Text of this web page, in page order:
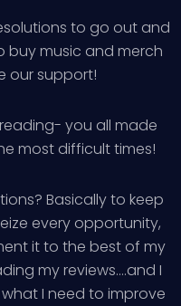
to go out and
buy music and merch
our support!
you all made
most difficult times!
Basically to keep
every opportunity,
it to the best of my
my reviews….and I
I need to improve